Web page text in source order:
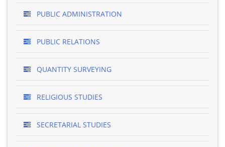
PUBLIC ADMINISTRATION
PUBLIC RELATIONS
QUANTITY SURVEYING
RELIGIOUS STUDIES
SECRETARIAL STUDIES